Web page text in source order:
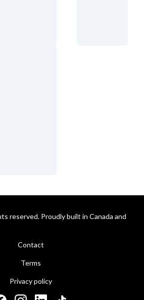
reserved. Proudly built in Canada and
Contact
Terms
Privacy policy